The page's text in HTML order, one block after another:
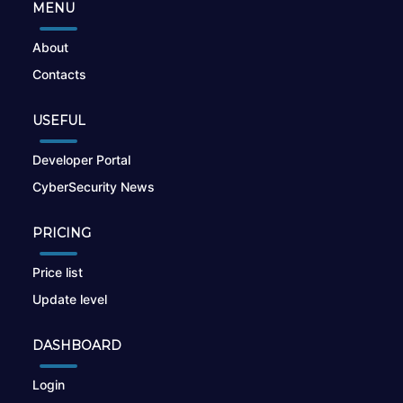
MENU
About
Contacts
USEFUL
Developer Portal
CyberSecurity News
PRICING
Price list
Update level
DASHBOARD
Login